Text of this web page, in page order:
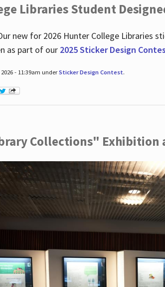
Libraries Student
new for 2026 Hunter College Libraries
as part of our 2025 Sticker Design
- 11:39am underSticker Design Contest.
Collections" Exhibition